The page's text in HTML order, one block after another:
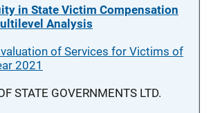
in State Victim Compensation
Analysis
of Services for Victims of
2021
STATE GOVERNMENTS LTD.